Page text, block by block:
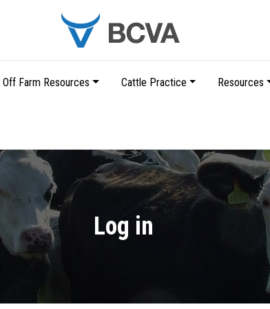
Skip
to
main
content
Off Farm Resources Cattle Practice Resources
Log in